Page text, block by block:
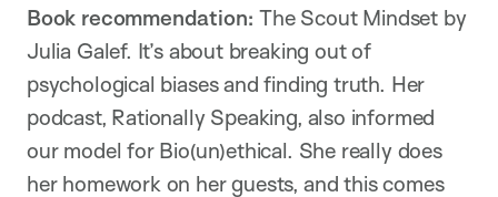
Book recommendation:The Scout Mindset by
Julia Galef. It’s about breaking out of
psychological biases and finding truth. Her
podcast, Rationally Speaking, also informed
our model for Bio(un)ethical. She really does
her homework on her guests, and this comes